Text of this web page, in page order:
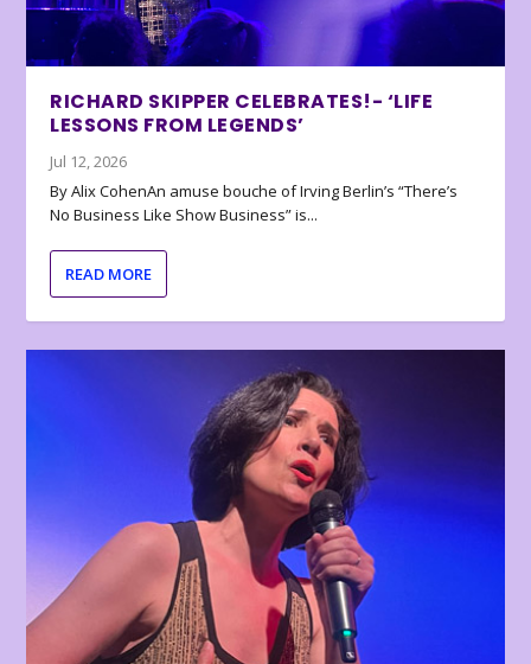
RICHARD SKIPPER CELEBRATES!- ‘LIFE
LESSONS FROM LEGENDS’
Jul 12, 2026
By Alix CohenAn amuse bouche of Irving Berlin’s “There’s
No Business Like Show Business” is...
READ MORE